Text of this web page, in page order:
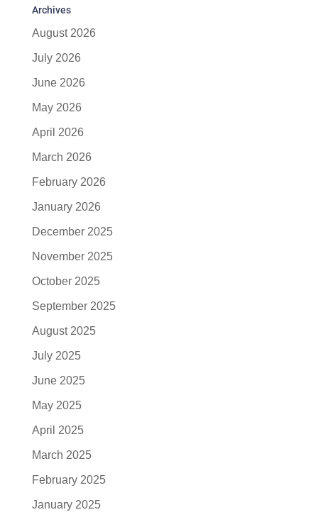
Archives
August 2026
July 2026
June 2026
May 2026
April 2026
March 2026
February 2026
January 2026
December 2025
November 2025
October 2025
September 2025
August 2025
July 2025
June 2025
May 2025
April 2025
March 2025
February 2025
January 2025